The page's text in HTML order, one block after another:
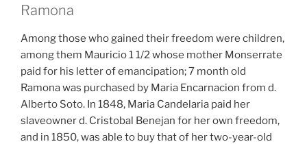
Ramona
Among those who gained their freedom were children,
among them Mauricio 1 1/2 whose mother Monserrate
paid for his letter of emancipation; 7 month old
Ramona was purchased by Maria Encarnacion from d.
Alberto Soto. In 1848, Maria Candelaria paid her
slaveowner d. Cristobal Benejan for her own freedom,
and in 1850, was able to buy that of her two-year-old